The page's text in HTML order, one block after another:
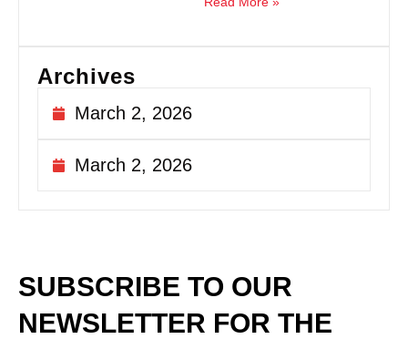
Archives
March 2, 2026
March 2, 2026
SUBSCRIBE TO OUR
NEWSLETTER FOR THE